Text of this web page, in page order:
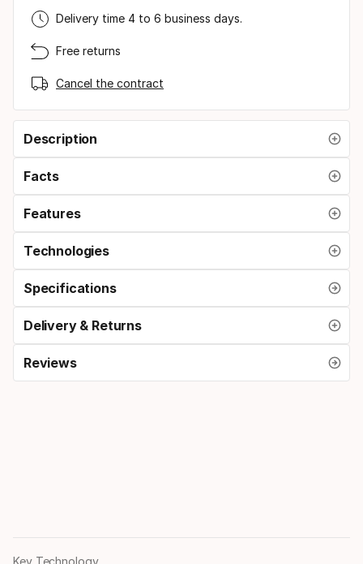
Delivery time 4 to 6 business days.
Free returns
Cancel the contract
Description
Facts
Features
Technologies
Specifications
Delivery & Returns
Reviews
Key Technology